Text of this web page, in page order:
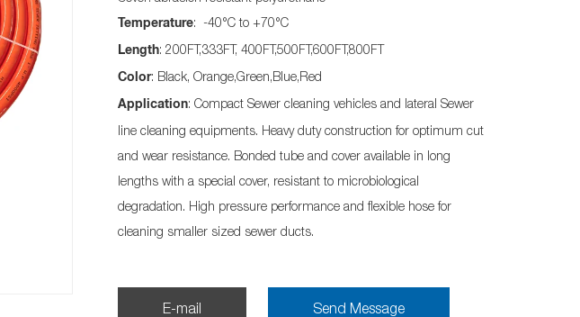
Temperature: -40°C to +70°C
Length: 200FT,333FT, 400FT,500FT,600FT,800FT
Color: Black, Orange,Green,Blue,Red
Application: Compact Sewer cleaning vehicles and lateral Sewer
line cleaning equipments. Heavy duty construction for optimum cut
and wear resistance. Bonded tube and cover available in long
lengths with a special cover, resistant to microbiological
degradation. High pressure performance and flexible hose for
cleaning smaller sized sewer ducts.
E-mail Send Message